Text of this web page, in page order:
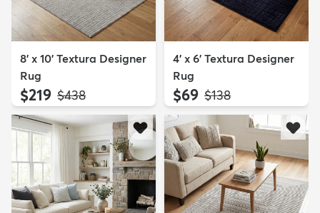
8' x 10' Textura Designer
Rug
$219 MSRP:
$438
4' x 6' Textura Designer
Rug
$69 MSRP:
$138